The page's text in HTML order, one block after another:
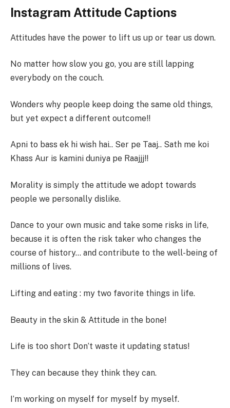
Instagram Attitude Captions
Attitudes have the power to lift us up or tear us down.
No matter how slow you go, you are still lapping
everybody on the couch.
Wonders why people keep doing the same old things,
but yet expect a different outcome!!
Apni to bass ek hi wish hai.. Ser pe Taaj.. Sath me koi
Khass Aur is kamini duniya pe Raajjj!!
Morality is simply the attitude we adopt towards
people we personally dislike.
Dance to your own music and take some risks in life,
because it is often the risk taker who changes the
course of history… and contribute to the well-being of
millions of lives.
Lifting and eating : my two favorite things in life.
Beauty in the skin & Attitude in the bone!
Life is too short Don’t waste it updating status!
They can because they think they can.
I’m working on myself for myself by myself.